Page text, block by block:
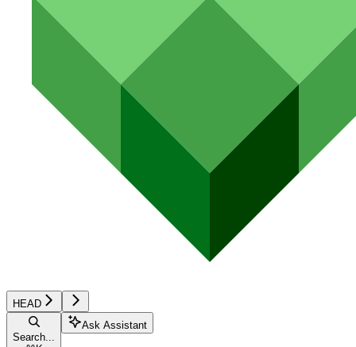
HEAD
Search...
Ask Assistant